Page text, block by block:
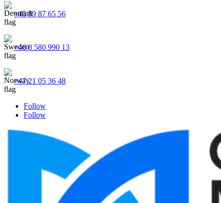
+45 89 87 65 56
+46 8 580 990 13
+47 21 05 36 48
Follow
Follow